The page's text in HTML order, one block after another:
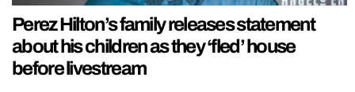
Perez Hilton’s family releases statement
about his children as they ‘fled’ house
before livestream